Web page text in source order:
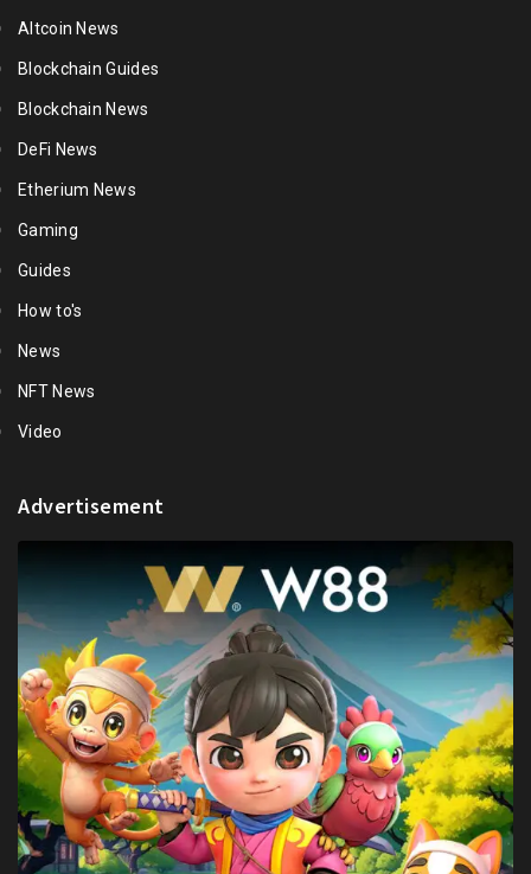
Altcoin News
Blockchain Guides
Blockchain News
DeFi News
Etherium News
Gaming
Guides
How to's
News
NFT News
Video
Advertisement